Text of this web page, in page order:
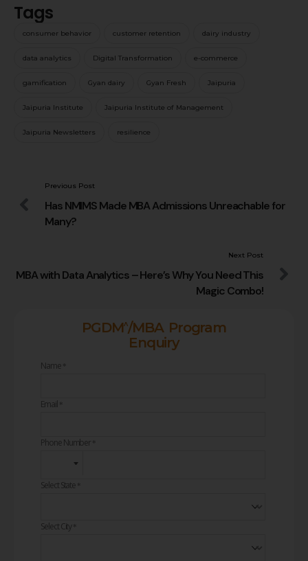
PGDM^/MBA Program
Enquiry
Name *
Email *
Phone Number *
Select State *
Select City *
Tags
consumer behavior customer retention dairy industry
data analytics Digital Transformation e-commerce
gamification Gyan dairy Gyan Fresh Jaipuria
Jaipuria Institute Jaipuria Institute of Management
Jaipuria Newsletters resilience
Previous Post
Has NMIMS Made MBA Admissions Unreachable for
Many?
Next Post
MBA with Data Analytics – Here’s Why You Need This
Magic Combo!